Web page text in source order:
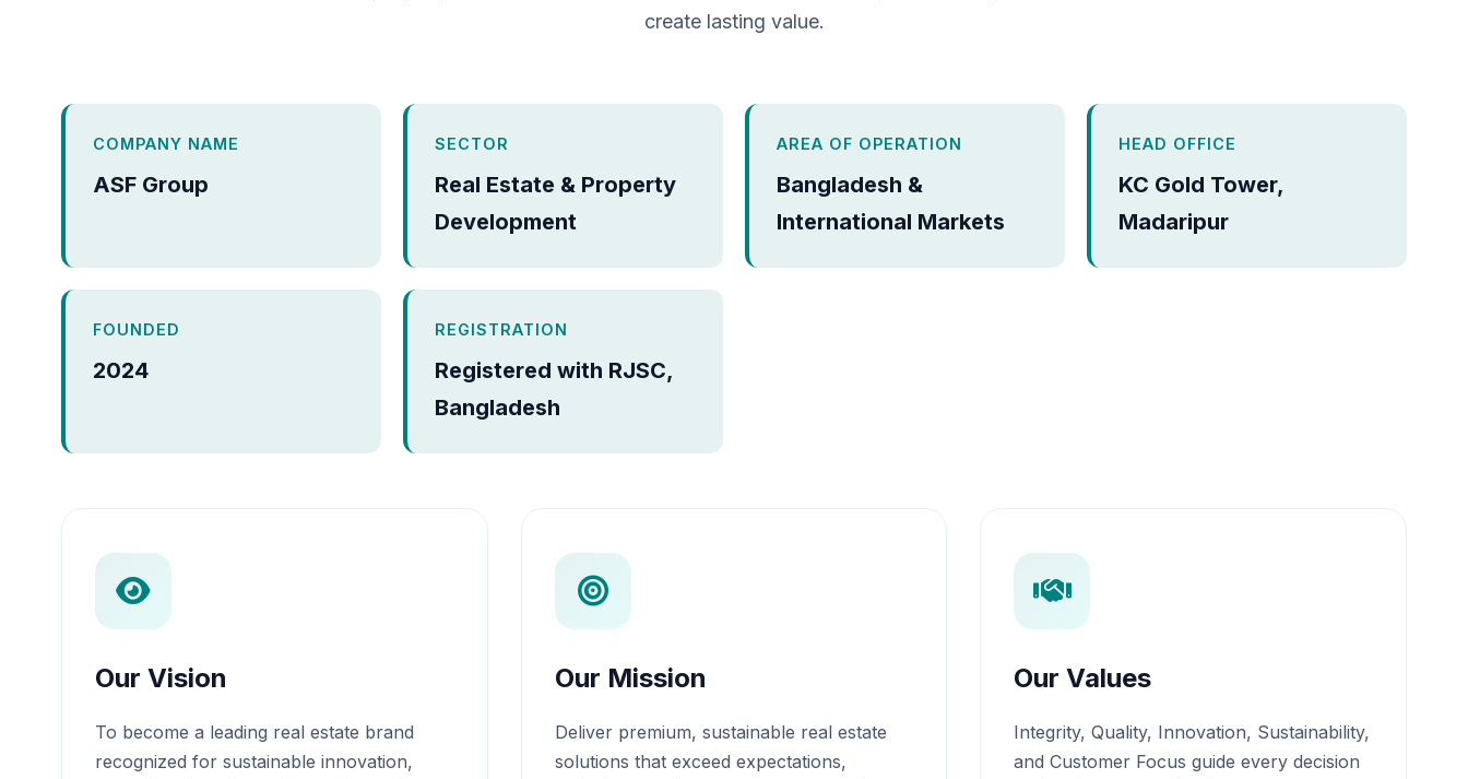
create lasting value.
COMPANY NAME
ASF Group
SECTOR
Real Estate & Property
Development
AREA OF OPERATION
Bangladesh &
International Markets
HEAD OFFICE
KC Gold Tower,
Madaripur
FOUNDED
2024
REGISTRATION
Registered with RJSC,
Bangladesh
Our Vision
To become a leading real estate brand
recognized for sustainable innovation,
Our Mission
Deliver premium, sustainable real estate
solutions that exceed expectations,
Our Values
Integrity, Quality, Innovation, Sustainability,
and Customer Focus guide every decision